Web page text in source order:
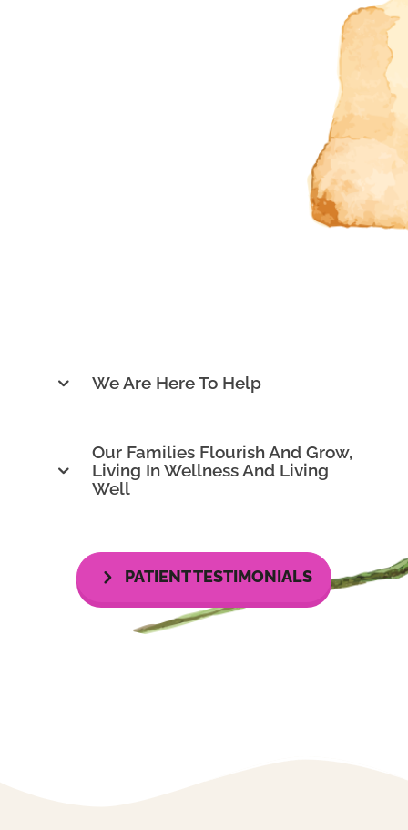
We Are Here To Help
Our Families Flourish And Grow,
Living In Wellness And Living
Well
PATIENT TESTIMONIALS